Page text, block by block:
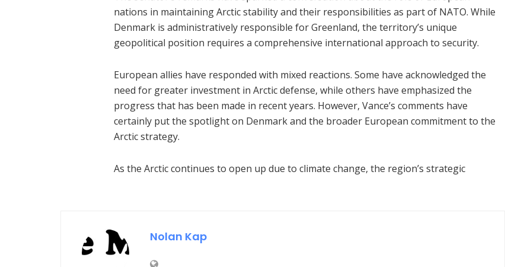
nations in maintaining Arctic stability and their responsibilities as part of NATO. While
Denmark is administratively responsible for Greenland, the territory’s unique
geopolitical position requires a comprehensive international approach to security.
European allies have responded with mixed reactions. Some have acknowledged the
need for greater investment in Arctic defense, while others have emphasized the
progress that has been made in recent years. However, Vance’s comments have
certainly put the spotlight on Denmark and the broader European commitment to the
Arctic strategy.
As the Arctic continues to open up due to climate change, the region’s strategic
Nolan Kap